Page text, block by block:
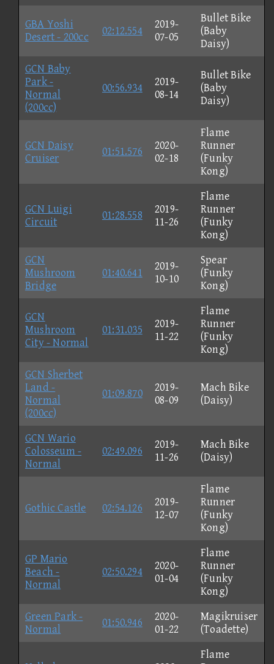
GBA Yoshi
Desert - 200cc
02:12.554
2019-
07-05
Bullet Bike
(Baby
Daisy)
GCN Baby
Park -
Normal
(200cc)
00:56.934
2019-
08-14
Bullet Bike
(Baby
Daisy)
GCN Daisy
Cruiser
01:51.576
2020-
02-18
Flame
Runner
(Funky
Kong)
GCN Luigi
Circuit
01:28.558
2019-
11-26
Flame
Runner
(Funky
Kong)
GCN
Mushroom
Bridge
01:40.641
2019-
10-10
Spear
(Funky
Kong)
GCN
Mushroom
City - Normal
01:31.035
2019-
11-22
Flame
Runner
(Funky
Kong)
GCN Sherbet
Land -
Normal
(200cc)
01:09.870
2019-
08-09
Mach Bike
(Daisy)
GCN Wario
Colosseum -
Normal
02:49.096
2019-
11-26
Mach Bike
(Daisy)
Gothic Castle 02:54.126
2019-
12-07
Flame
Runner
(Funky
Kong)
GP Mario
Beach -
Normal
02:50.294
2020-
01-04
Flame
Runner
(Funky
Kong)
Green Park -
Normal
01:50.946
2020-
01-22
Magikruiser
(Toadette)
Flame